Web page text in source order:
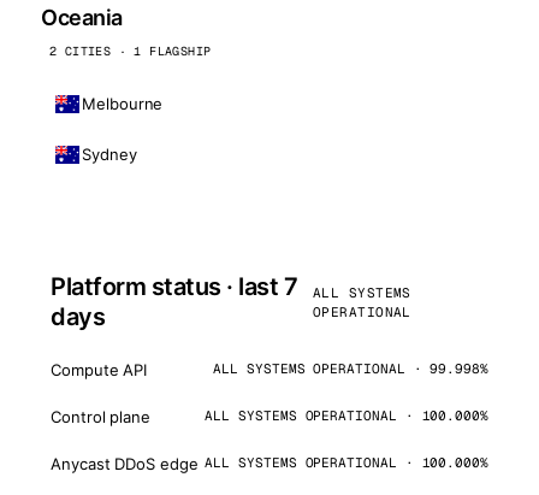
Oceania
2 CITIES · 1 FLAGSHIP
Melbourne
Sydney
Platform status · last 7
days
ALL SYSTEMS
OPERATIONAL
Compute API ALL SYSTEMS OPERATIONAL · 99.998%
Control plane ALL SYSTEMS OPERATIONAL · 100.000%
Anycast DDoS edge ALL SYSTEMS OPERATIONAL · 100.000%